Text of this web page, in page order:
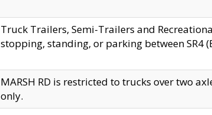
Truck Trailers, Semi-Trailers and
stopping, standing, or parking between SR4
MARSH RD is restricted to trucks over two
only.